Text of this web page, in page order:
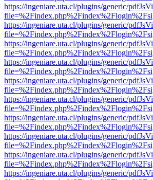
https://ingeniare.uta.cl/plugins/generic/
https://ingeniare.uta.cl/plugins/generic/
https://ingeniare.uta.cl/plugins/generic/
https://ingeniare.uta.cl/plugins/generic/
https://ingeniare.uta.cl/plugins/generic/
https://ingeniare.uta.cl/plugins/generic/
https://ingeniare.uta.cl/plugins/generic/
https://ingeniare.uta.cl/plugins/generic/
https://ingeniare.uta.cl/plugins/generic/
https://ingeniare.uta.cl/plugins/generic/